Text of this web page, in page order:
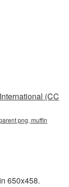
(CC
png, muffin
650x458.